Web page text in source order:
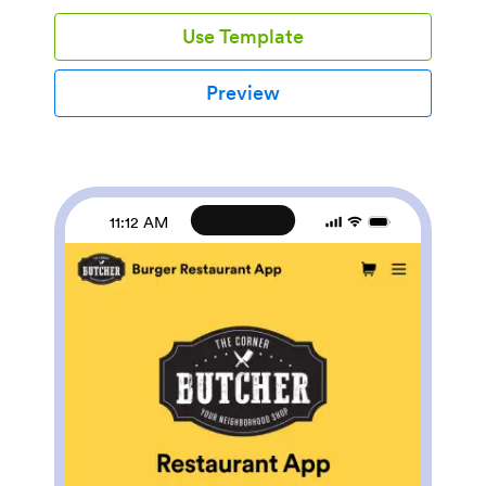
feedback, list your store’s contact information, and link
to your social media accounts.Fully customize this
Furniture Store App to match your store’s branding
with Jotform’s drag-and-drop app builder. You can do
things like edit form fields and checklist items, create
Just add any of our 100+ payment integrations and
start taking down payments right away. Make ordering
furniture a breeze with this easy-to-share Furniture
Store App.
Use Template
Preview
11:12 AM